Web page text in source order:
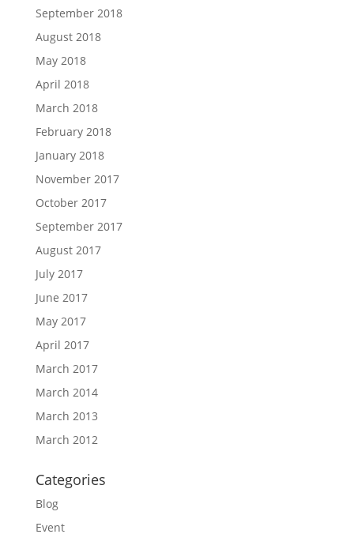
September 2018
August 2018
May 2018
April 2018
March 2018
February 2018
January 2018
November 2017
October 2017
September 2017
August 2017
July 2017
June 2017
May 2017
April 2017
March 2017
March 2014
March 2013
March 2012
Categories
Blog
Event